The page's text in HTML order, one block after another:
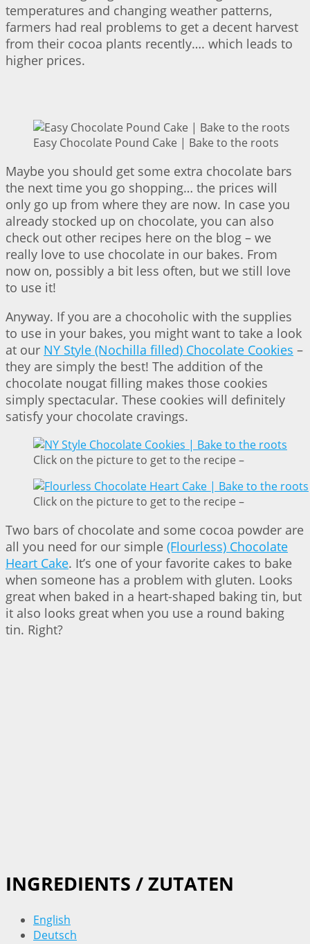
temperatures and changing weather patterns,
farmers had real problems to get a decent harvest
from their cocoa plants recently…. which leads to
higher prices.
Easy Chocolate Pound Cake | Bake to the roots
Maybe you should get some extra chocolate bars
the next time you go shopping… the prices will
only go up from where they are now. In case you
already stocked up on chocolate, you can also
check out other recipes here on the blog – we
really love to use chocolate in our bakes. From
now on, possibly a bit less often, but we still love
to use it!
Anyway. If you are a chocoholic with the supplies
to use in your bakes, you might want to take a look
at our NY Style (Nochilla filled) Chocolate Cookies –
they are simply the best! The addition of the
chocolate nougat filling makes those cookies
simply spectacular. These cookies will definitely
satisfy your chocolate cravings.
Click on the picture to get to the recipe –
Click on the picture to get to the recipe –
Two bars of chocolate and some cocoa powder are
all you need for our simple (Flourless) Chocolate
Heart Cake. It’s one of your favorite cakes to bake
when someone has a problem with gluten. Looks
great when baked in a heart-shaped baking tin, but
it also looks great when you use a round baking
tin. Right?
INGREDIENTS / ZUTATEN
English
Deutsch